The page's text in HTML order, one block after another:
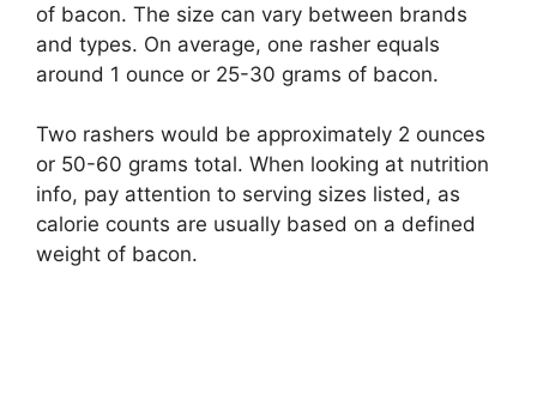
of bacon. The size can vary between brands
and types. On average, one rasher equals
around 1 ounce or 25-30 grams of bacon.
Two rashers would be approximately 2 ounces
or 50-60 grams total. When looking at nutrition
info, pay attention to serving sizes listed, as
calorie counts are usually based on a defined
weight of bacon.